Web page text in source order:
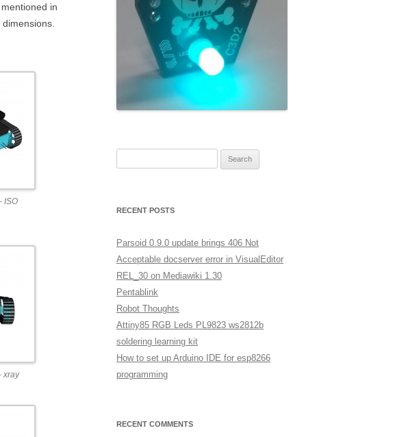
ROS BASICS – ROS
ROS BASICS – UVC_CAMERA
in
ISO
xray
RECENT POSTS
Parsoid 0.9.0 update brings 406 Not
Acceptable docserver error in VisualEditor
REL_30 on Mediawiki 1.30
Pentablink
Robot Thoughts
Attiny85 RGB Leds PL9823 ws2812b
soldering learning kit
How to set up Arduino IDE for esp8266
programming
RECENT COMMENTS